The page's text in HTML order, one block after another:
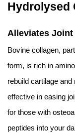
Hydrolysed
Alleviates
Bovine collagen,
form, is rich in
rebuild cartilage
effective in easing
for those with
peptides into your